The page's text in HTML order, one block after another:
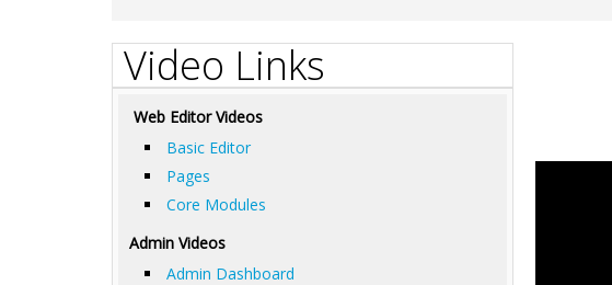
Video Links
Web Editor Videos
Basic Editor
Pages
Core Modules
Admin Videos
Admin Dashboard